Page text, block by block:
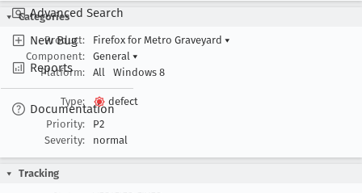
Advanced Search
New Bug
Reports
Documentation
Categories
Product:
Firefox for Metro Graveyard ▾
Component:
General ▾
Platform:
All Windows 8
Type:
defect
Priority:
P2
Severity:
normal
Tracking